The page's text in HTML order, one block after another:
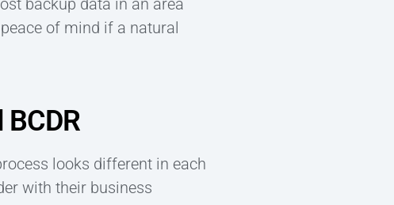
backup data in an area
of mind if a natural
looks different in each
with their business